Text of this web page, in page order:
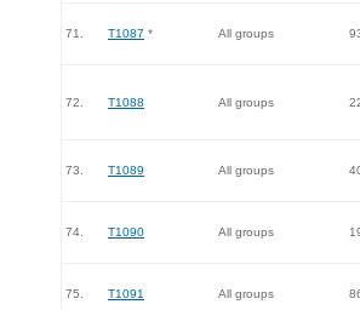
71. T1087 * All groups
72. T1088 All groups
73. T1089 All groups
74. T1090 All groups
75. T1091 All groups